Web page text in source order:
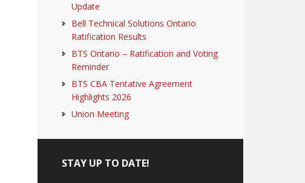
Update
Bell Technical Solutions Ontario
Ratification Results
BTS Ontario – Ratification and Voting
Reminder
BTS CBA Tentative Agreement
Highlights 2026
Union Meeting
STAY UP TO DATE!